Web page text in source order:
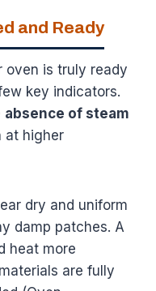
and Ready
oven is truly ready
key indicators.
absence of steam
at higher
dry and uniform
damp patches. A
heat more
are fully